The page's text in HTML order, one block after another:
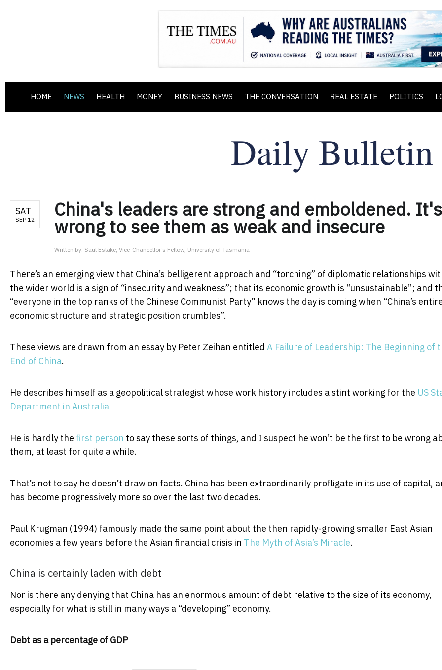
HOME NEWS HEALTH MONEY BUSINESS NEWS THE CONVERSATION REAL ESTATE POLITICS
SAT
SEP 12 China's leaders are strong and emboldened. It's
wrong to see them as weak and insecure
Written by: Saul Eslake, Vice-Chancellor’s Fellow, University of Tasmania
There’s an emerging view that China’s belligerent approach and “torching” of diplomatic relationships
the wider world is a sign of “insecurity and weakness”; that its economic growth is “unsustainable”; and
“everyone in the top ranks of the Chinese Communist Party” knows the day is coming when “China’s
economic structure and strategic position crumbles”.
These views are drawn from an essay by Peter Zeihan entitled A Failure of Leadership: The Beginning of
End of China.
He describes himself as a geopolitical strategist whose work history includes a stint working for the US
Department in Australia.
He is hardly the first person to say these sorts of things, and I suspect he won’t be the first to be wrong
them, at least for quite a while.
That’s not to say he doesn’t draw on facts. China has been extraordinarily profligate in its use of capital,
has become progressively more so over the last two decades.
Paul Krugman (1994) famously made the same point about the then rapidly-growing smaller East Asian
economies a few years before the Asian financial crisis in The Myth of Asia’s Miracle.
China is certainly laden with debt
Nor is there any denying that China has an enormous amount of debt relative to the size of its economy,
especially for what is still in many ways a “developing” economy.
Debt as a percentage of GDP